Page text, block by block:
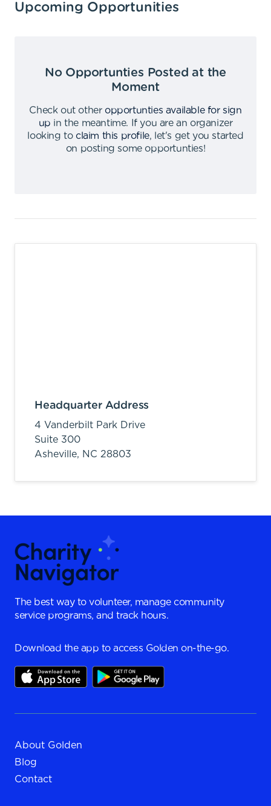
Upcoming Opportunities
No Opportunties Posted at the
Moment
Check out other opportunties available for sign
up in the meantime.
If you are an organizer
looking to claim this profile,
let's get you started
on posting some opportunties!
Headquarter Address
4 Vanderbilt Park Drive
Suite 300
Asheville, NC 28803
The best way to volunteer, manage community
service programs, and track hours.
Download the app to access Golden on-the-go.
About Golden
Blog
Contact